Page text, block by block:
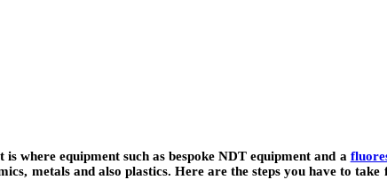
where equipment such as bespoke NDT equipment and a
metals and also plastics. Here are the steps you have to